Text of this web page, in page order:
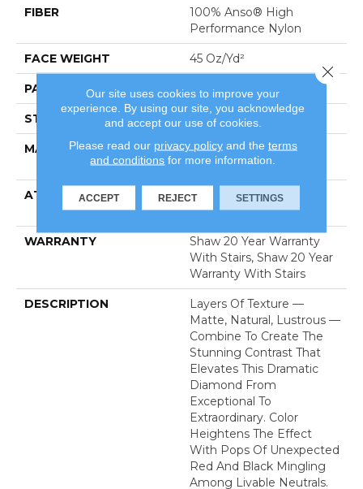
FIBER
100% Anso® High
Performance Nylon
FACE WEIGHT 45 Oz/yd²
PATTERN REPEAT 8 In W X 7 In L
STYLE Tip Sheared Loop
MATERIAL
100% Anso® High
Performance Nylon
ATTACHED PAD
Polypropylene, Softbac
Platinum
WARRANTY
Shaw 20 Year Warranty
With Stairs, Shaw 20 Year
Warranty With Stairs
DESCRIPTION
Layers Of Texture —
Matte, Natural, Lustrous —
Combine To Create The
Stunning Contrast That
Elevates This Dramatic
Diamond From
Exceptional To
Extraordinary. Color
Heightens The Effect
With Pops Of Unexpected
Red And Black Mingling
Among Livable Neutrals.
Our site uses cookies to improve your
experience. By using our site, you acknowledge
and accept our use of cookies.
Please read our privacy policyand the terms
and conditions for more information.
ACCEPT REJECT SETTINGS
Close